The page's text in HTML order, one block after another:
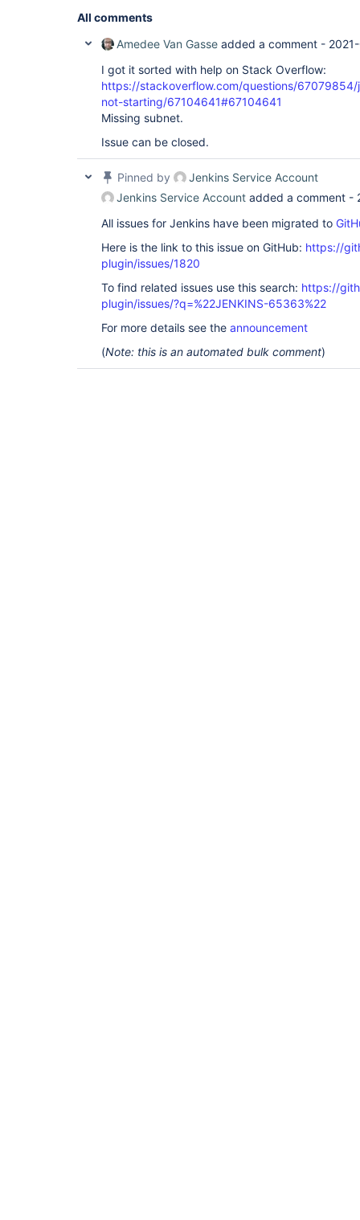
All comments
Amedee Van Gasse added a comment -
I got it sorted with help on Stack Overflow:
https://stackoverflow.com/questions/
not-starting/67104641#67104641
Missing subnet.
Issue can be closed.
Pinned by
Jenkins Service Account
Jenkins Service Account added a comment -
All issues for Jenkins have been migrated to
Here is the link to this issue on GitHub: https://
plugin/issues/1820
To find related issues use this search: https://
plugin/issues/?q=%22JENKINS-65363%22
For more details see the announcement
(Note: this is an automated bulk comment)